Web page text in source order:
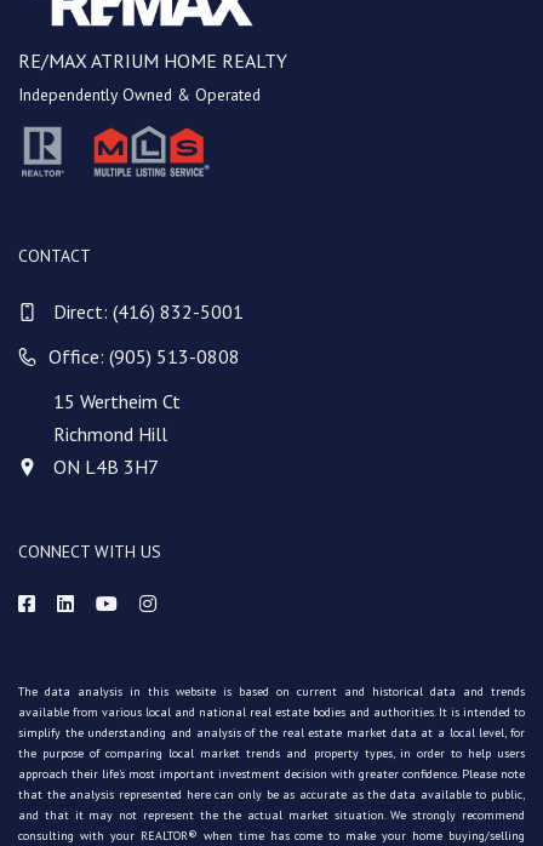
RE/MAX ATRIUM HOME REALTY
Independently Owned & Operated
CONTACT
Direct: (416) 832-5001
Office: (905) 513-0808
15 Wertheim Ct
Richmond Hill
ON L4B 3H7
CONNECT WITH US
The data analysis in this website is based on current and historical data and trends
available from various local and national real estate bodies and authorities. It is intended to
simplify the understanding and analysis of the real estate market data at a local level, for
the purpose of comparing local market trends and property types, in order to help users
approach their life's most important investment decision with greater confidence. Please note
that the analysis represented here can only be as accurate as the data available to public,
and that it may not represent the the actual market situation. We strongly recommend
consulting with your REALTOR® when time has come to make your home buying/selling